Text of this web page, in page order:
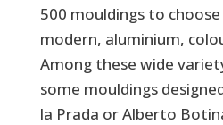
500 mouldings to
modern, aluminium,
Among these wide
some mouldings
la Prada or Alberto